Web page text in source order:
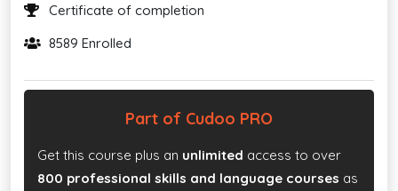
Certificate of completion
8589 Enrolled
Part of Cudoo PRO
Get this course plus an unlimited access to over
800 professional skills and language courses as